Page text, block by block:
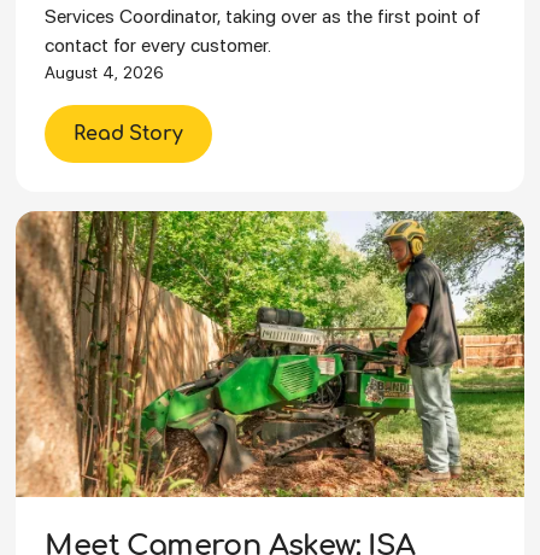
Services Coordinator, taking over as the first point of
contact for every customer.
August 4, 2026
Read Story
Meet Cameron Askew: ISA